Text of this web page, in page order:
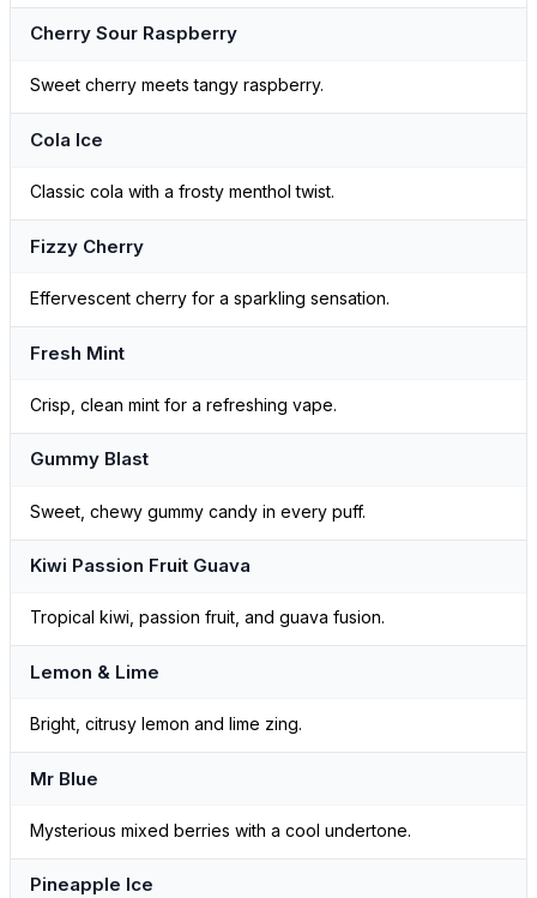
Cherry Sour Raspberry
Sweet cherry meets tangy raspberry.
Cola Ice
Classic cola with a frosty menthol twist.
Fizzy Cherry
Effervescent cherry for a sparkling sensation.
Fresh Mint
Crisp, clean mint for a refreshing vape.
Gummy Blast
Sweet, chewy gummy candy in every puff.
Kiwi Passion Fruit Guava
Tropical kiwi, passion fruit, and guava fusion.
Lemon & Lime
Bright, citrusy lemon and lime zing.
Mr Blue
Mysterious mixed berries with a cool undertone.
Pineapple Ice